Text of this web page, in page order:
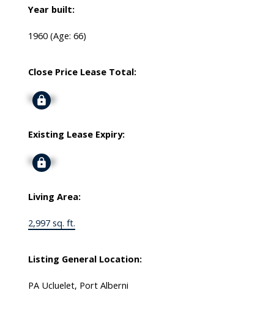
Year built:
1960 (Age: 66)
Close Price Lease Total:
Signup
Existing Lease Expiry:
Signup
Living Area:
2,997 sq. ft.
Listing General Location:
PA Ucluelet, Port Alberni